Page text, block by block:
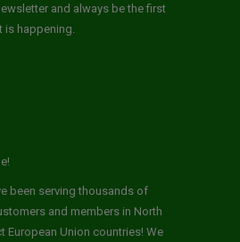
and always be the first
is happening.
been serving thousands of
and members in North
European Union countries! We